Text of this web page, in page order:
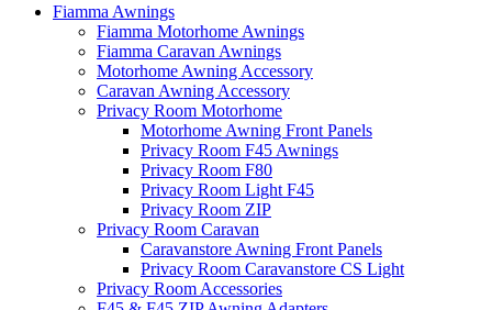
Fiamma Awnings
Fiamma Motorhome Awnings
Fiamma Caravan Awnings
Motorhome Awning Accessory
Caravan Awning Accessory
Privacy Room Motorhome
Motorhome Awning Front Panels
Privacy Room F45 Awnings
Privacy Room F80
Privacy Room Light F45
Privacy Room ZIP
Privacy Room Caravan
Caravanstore Awning Front Panels
Privacy Room Caravanstore CS Light
Privacy Room Accessories